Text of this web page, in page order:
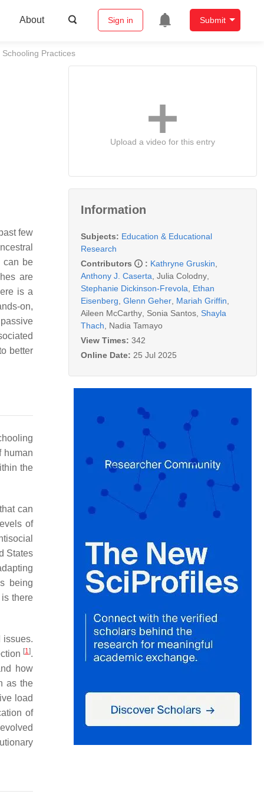
About Sign in Submit
Practices
few
can be
are
is a
on,
better
human
the
can
of
States
being
there
issues.
[1 ].
how
as the
load
of
Upload a video for this entry
Information
Subjects: Education & Educational
Research
Contributors
: Kathryne Gruskin
Anthony J. Caserta Julia Colodny
Stephanie Dickinson-Frevola
Ethan
Eisenberg Glenn Geher Mariah Griffin
Aileen McCarthy Sonia Santos Shayla
Thach
Nadia Tamayo
View Times: 342
Online Date: 25 Jul 2025